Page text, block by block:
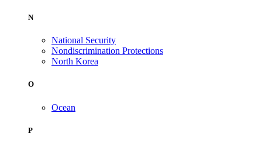
N
National Security
Nondiscrimination Protections
North Korea
O
Ocean
P